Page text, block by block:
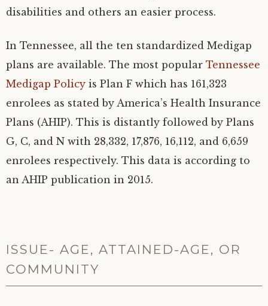
disabilities and others an easier process.
In Tennessee, all the ten standardized Medigap
plans are available. The most popular Tennessee
Medigap Policy is Plan F which has 161,323
enrolees as stated by America’s Health Insurance
Plans (AHIP). This is distantly followed by Plans
G, C, and N with 28,332, 17,876, 16,112, and 6,659
enrolees respectively. This data is according to
an AHIP publication in 2015.
ISSUE- AGE, ATTAINED-AGE, OR
COMMUNITY